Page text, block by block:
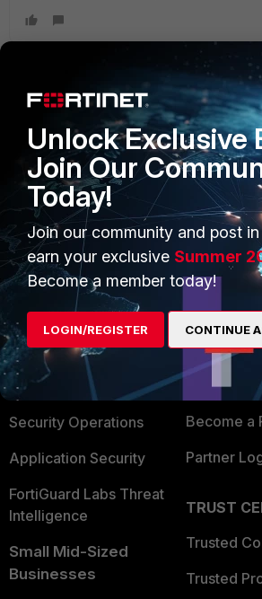
SuperUser
Forum|Forum|2
Just a detail.. FG can do anti-DoS, not
AEK
PRODUCTS
Enterprise
Secure Networking
User and Device Security
Security Operations
Application Security
FortiGuard Labs Threat
Intelligence
Small Mid-Sized
Businesses
Overview
Alliances
Find a
Become a
Partner
TRUST
Trusted
Trusted
Unlock Exclusive
Join Our
Today!
Join our community and post
earn your exclusive Summer
Become a member today!
LOGIN/REGISTER CONTINUE